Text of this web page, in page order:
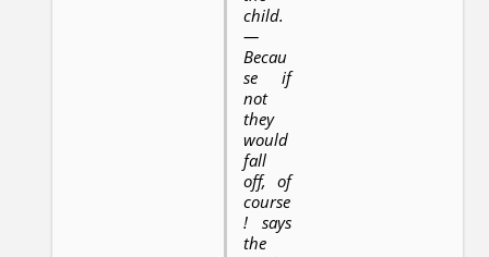
child.
—
Becau
se if
not
they
would
fall
off, of
course
! says
the